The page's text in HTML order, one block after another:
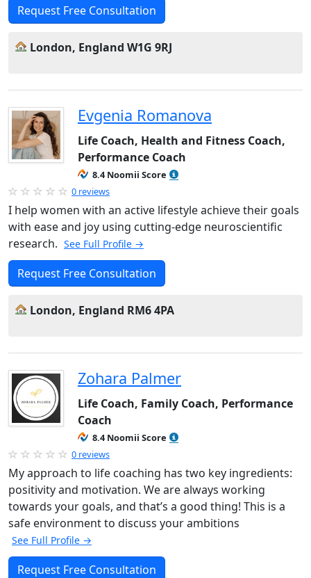
Request Free Consultation
London, England W1G 9RJ
Evgenia Romanova
Life Coach, Health and Fitness Coach,
Performance Coach
8.4 Noomii Score
0 reviews
I help women with an active lifestyle achieve their goals
with ease and joy using cutting-edge neuroscientific
research. See Full Profile →
Request Free Consultation
London, England RM6 4PA
Zohara Palmer
Life Coach, Family Coach, Performance
Coach
8.4 Noomii Score
0 reviews
My approach to life coaching has two key ingredients:
positivity and motivation. We are always working
towards your goals, and that’s a good thing! This is a
safe environment to discuss your ambitions
See Full Profile →
Request Free Consultation